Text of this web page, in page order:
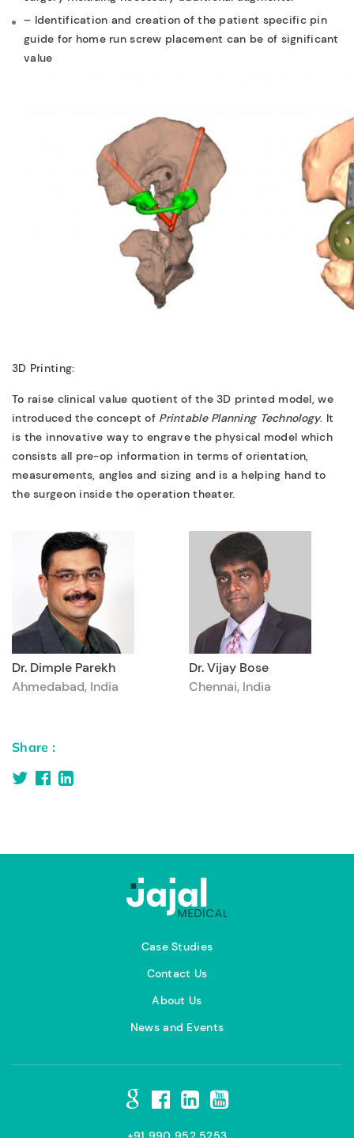
– Identification and creation of the patient specific pin
guide for home run screw placement can be of significant
value
3D Printing:
To raise clinical value quotient of the 3D printed model, we
introduced the concept of Printable Planning Technology. It
is the innovative way to engrave the physical model which
consists all pre-op information in terms of orientation,
measurements, angles and sizing and is a helping hand to
the surgeon inside the operation theater.
Dr. Dimple Parekh
Ahmedabad, India
Dr. Vijay Bose
Chennai, India
Share :
Case Studies
Contact Us
About Us
News and Events